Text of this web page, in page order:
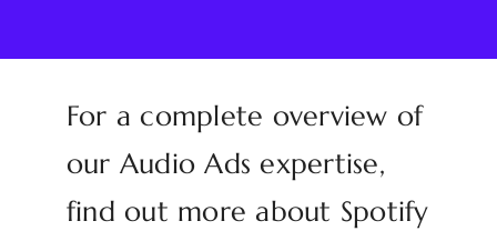
For a complete overview of
our Audio Ads expertise,
find out more about Spotify